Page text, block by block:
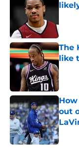
The
like
out